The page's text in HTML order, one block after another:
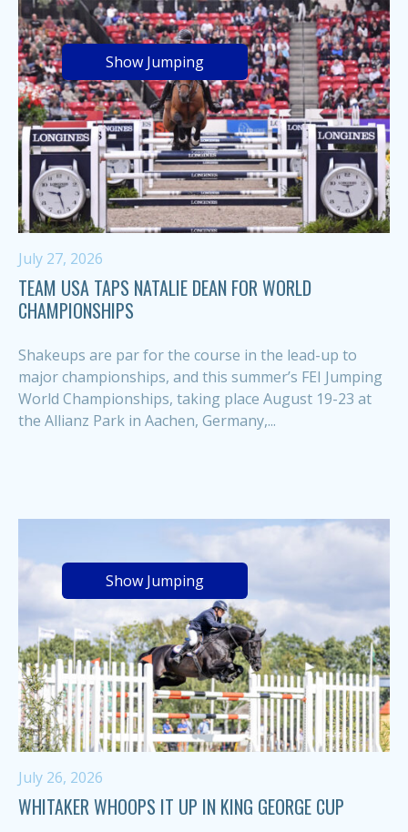
Show Jumping
July 27, 2026
TEAM USA TAPS NATALIE DEAN FOR WORLD
CHAMPIONSHIPS
Shakeups are par for the course in the lead-up to
major championships, and this summer’s FEI Jumping
World Championships, taking place August 19-23 at
the Allianz Park in Aachen, Germany,...
Show Jumping
July 26, 2026
WHITAKER WHOOPS IT UP IN KING GEORGE CUP